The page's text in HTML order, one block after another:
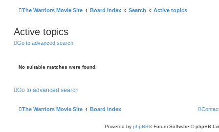
The Warriors Movie Site Board index Search Active topics
Active topics
Go to advanced search
No suitable matches were found.
Go to advanced search
The Warriors Movie Site Board index
Powered by phpBB® Forum Software © phpBB